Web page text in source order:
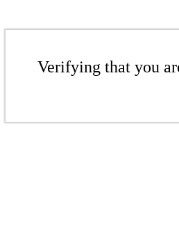
Verifying that you